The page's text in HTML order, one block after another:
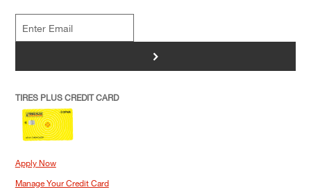
>
TIRES PLUS CREDIT CARD
Apply Now
Manage Your Credit Card